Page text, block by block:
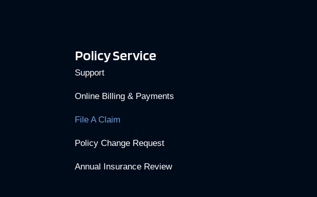
Policy Service
Support
Online Billing & Payments
File A Claim
Policy Change Request
Annual Insurance Review